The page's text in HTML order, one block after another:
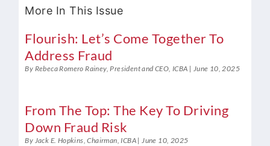
More In This Issue
Flourish: Let’s Come Together To
Address Fraud
By Rebeca Romero Rainey, President and CEO, ICBA June 10, 2025
From The Top: The Key To Driving
Down Fraud Risk
By Jack E. Hopkins, Chairman, ICBA June 10, 2025